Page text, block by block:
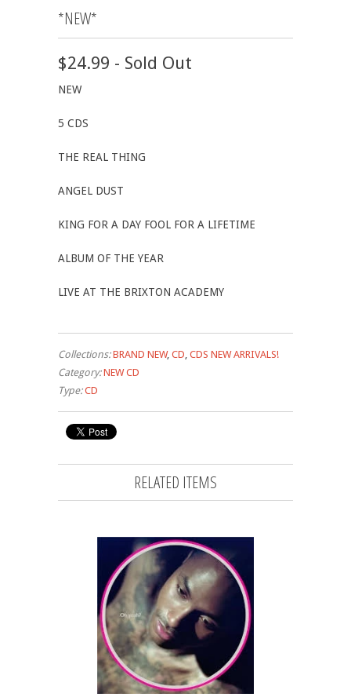
*NEW*
$24.99 - Sold Out
NEW
5 CDS
THE REAL THING
ANGEL DUST
KING FOR A DAY FOOL FOR A LIFETIME
ALBUM OF THE YEAR
LIVE AT THE BRIXTON ACADEMY
Collections: BRAND NEW, CD, CDS NEW ARRIVALS!
Category: NEW CD
Type: CD
RELATED ITEMS